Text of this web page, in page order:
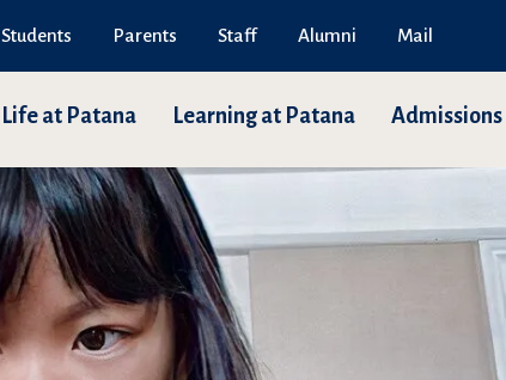
Students Parents Staff Alumni Mail
Life at Patana Learning at Patana Admissions